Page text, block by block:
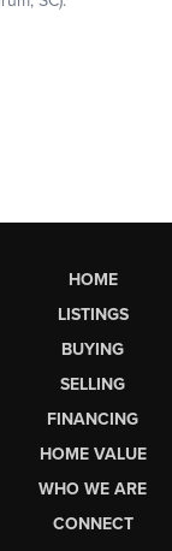
HOME
LISTINGS
BUYING
SELLING
FINANCING
HOME VALUE
WHO WE ARE
CONNECT